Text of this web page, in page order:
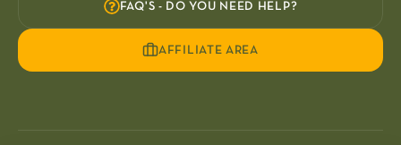
FAQ'S - DO YOU NEED HELP?
AFFILIATE AREA